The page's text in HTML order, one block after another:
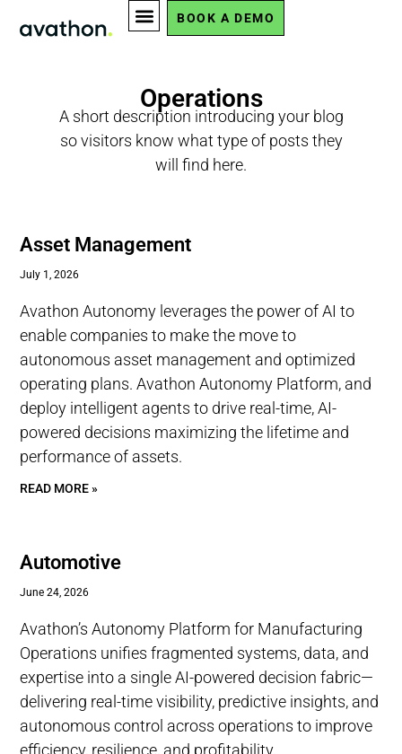
BOOK A DEMO
Operations
A short description introducing your blog
so visitors know what type of posts they
will find here.
Asset Management
July 1, 2026
Avathon Autonomy leverages the power of AI to
enable companies to make the move to
autonomous asset management and optimized
operating plans. Avathon Autonomy Platform, and
deploy intelligent agents to drive real-time, AI-
powered decisions maximizing the lifetime and
performance of assets.
READ MORE »
Automotive
June 24, 2026
Avathon’s Autonomy Platform for Manufacturing
Operations unifies fragmented systems, data, and
expertise into a single AI-powered decision fabric—
delivering real-time visibility, predictive insights, and
autonomous control across operations to improve
efficiency, resilience, and profitability.